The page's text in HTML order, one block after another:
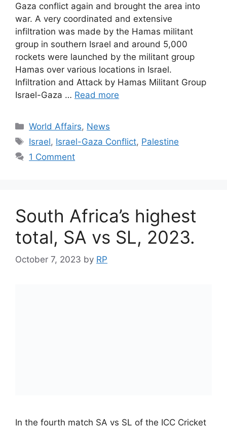
Gaza conflict again and brought the area into
war. A very coordinated and extensive
infiltration was made by the Hamas militant
group in southern Israel and around 5,000
rockets were launched by the militant group
Hamas over various locations in Israel.
Infiltration and Attack by Hamas Militant Group
Israel-Gaza … Read more
Categories
World Affairs, News
Tags
Israel, Israel-Gaza Conflict, Palestine
1 Comment
South Africa’s highest
total, SA vs SL, 2023.
October 7, 2023 by RP
In the fourth match SA vs SL of the ICC Cricket